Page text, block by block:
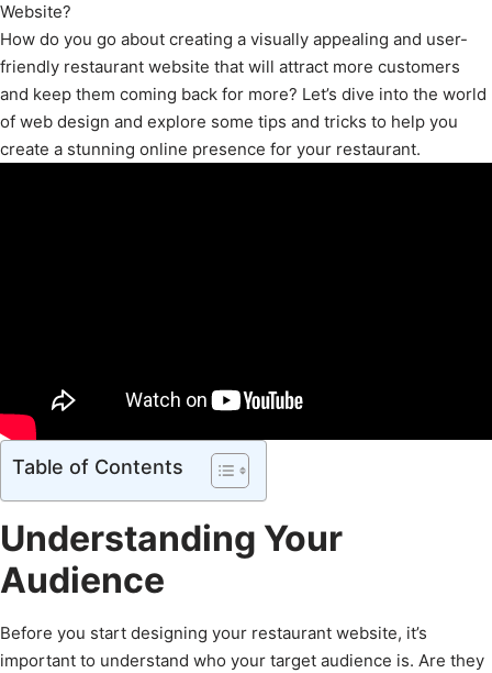
Website?
How do you go about creating a visually appealing and user-
friendly restaurant website that will attract more customers
and keep them coming back for more? Let’s dive into the world
of web design and explore some tips and tricks to help you
create a stunning online presence for your restaurant.
Table of Contents
Understanding Your
Audience
Before you start designing your restaurant website, it’s
important to understand who your target audience is. Are they